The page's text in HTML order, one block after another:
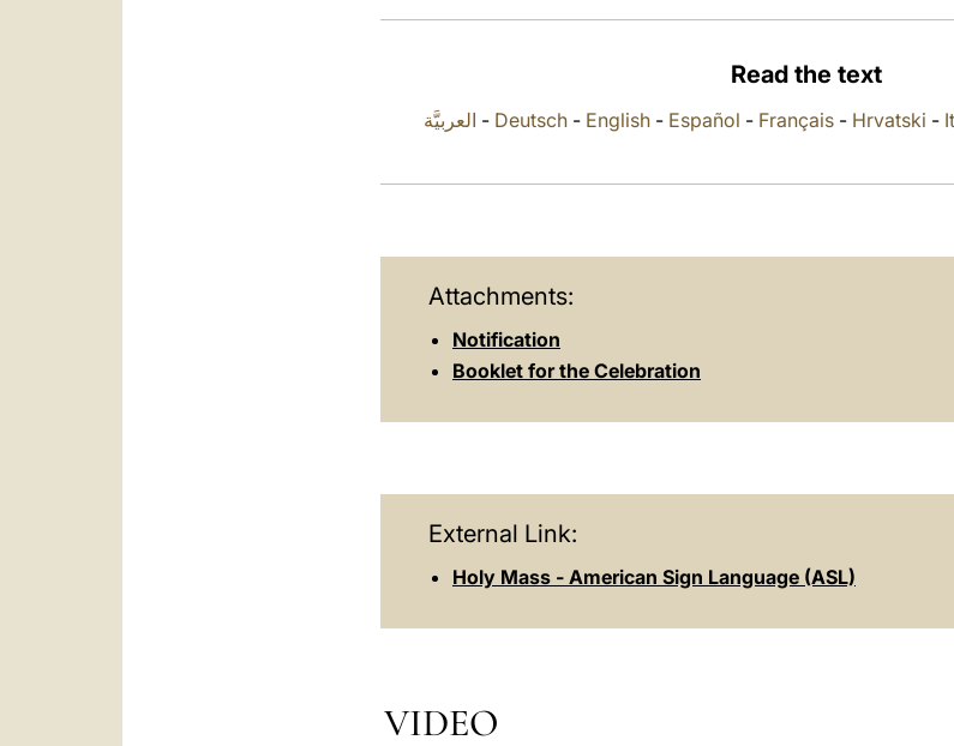
Read the text
العربيَّة - Deutsch- English- Español - Français- Hrvatski -
Attachments:
Notification
Booklet for the Celebration
External Link:
Holy Mass - American Sign Language (ASL)
VIDEO